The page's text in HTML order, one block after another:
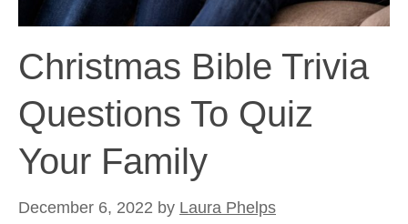
Christmas Bible Trivia
Questions To Quiz
Your Family
December 6, 2022 by Laura Phelps